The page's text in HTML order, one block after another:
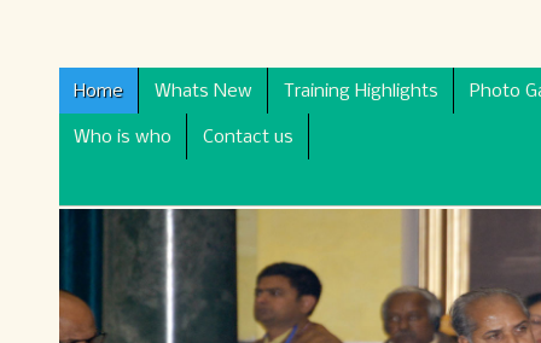
Home Whats New Training Highlights Photo
Who is who Contact us